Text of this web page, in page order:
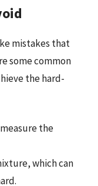
mistakes that
some common
the hard-
the
which can